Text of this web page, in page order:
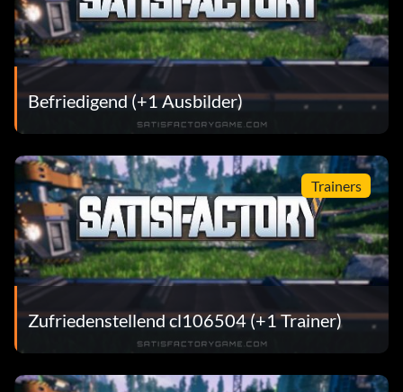
Befriedigend (+1 Ausbilder)
Trainers
Zufriedenstellend cl106504 (+1 Trainer)